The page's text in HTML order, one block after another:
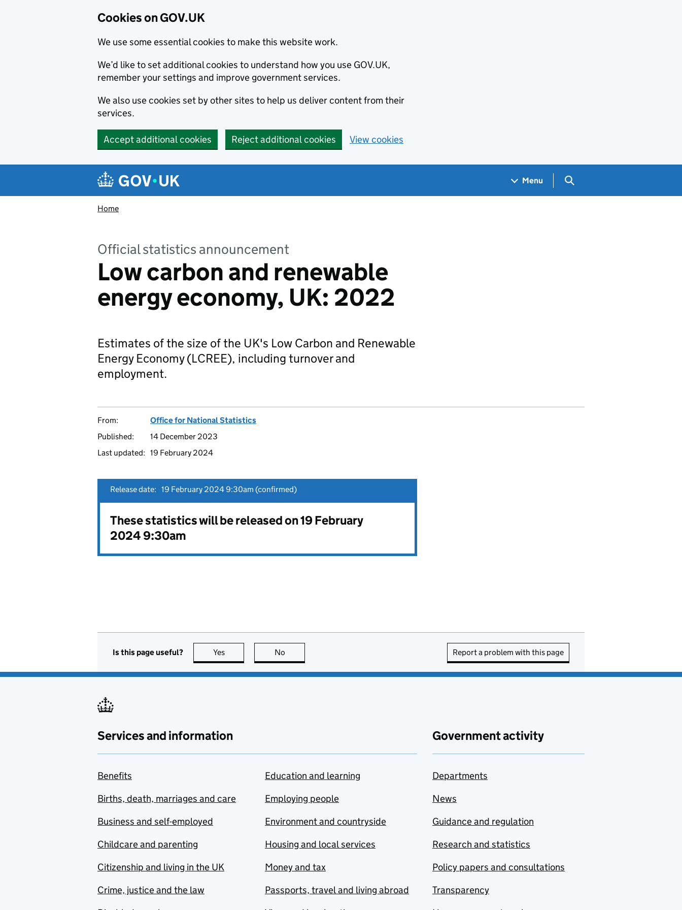
Cookies on GOV.UK
We use some essential cookies to make this website work.
We’d like to set additional cookies to understand how you use GOV.UK,
remember your settings and improve government services.
We also use cookies set by other sites to help us deliver content from their
services.
Accept additional cookies Reject additional cookies View cookies
Navigation menu
Menu Search GOV.UK
Home
Official statistics announcement
Low carbon and renewable
energy economy, UK: 2022
Estimates of the size of the UK's Low Carbon and Renewable
Energy Economy (LCREE), including turnover and
employment.
From:
Office for National Statistics
Published:
14 December 2023
Last updated: 19 February 2024
Release date: 19 February 2024 9:30am (confirmed)
These statistics will be released on 19 February
2024 9:30am
Is this page useful? Yes this page is useful
No Report a problem with this page
Services and information
Benefits
Births, death, marriages and care
Business and self-employed
Childcare and parenting
Citizenship and living in the UK
Crime, justice and the law
Education and learning
Employing people
Environment and countryside
Housing and local services
Money and tax
Passports, travel and living abroad
Government activity
Departments
News
Guidance and regulation
Research and statistics
Policy papers and consultations
Transparency